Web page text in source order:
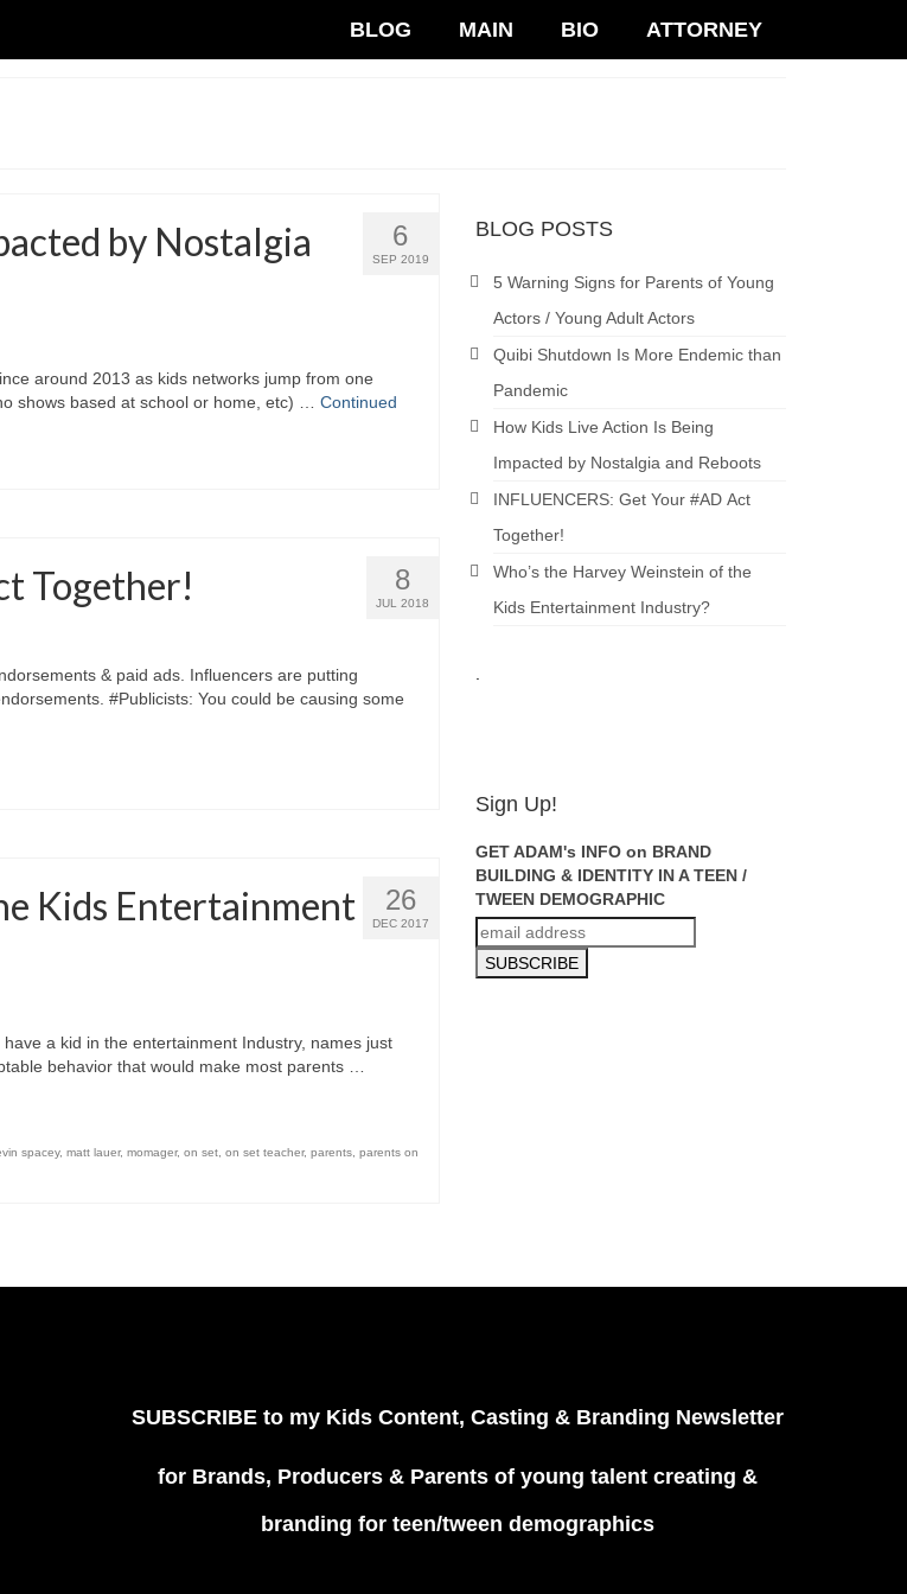
BLOG MAIN BIO ATTORNEY
6
SEP 2019
by Nostalgia
around 2013 as kids networks jump from one
shows based at school or home, etc) … Continued
8
JUL 2018
Together!
& paid ads. Influencers are putting
#Publicists: You could be causing some
26
DEC 2017
Kids Entertainment
a kid in the entertainment Industry, names just
behavior that would make most parents …
spacey, matt lauer, momager, on set on set teacher, parents parents on
BLOG POSTS
5 Warning Signs for Parents of Young
Actors / Young Adult Actors
Quibi Shutdown Is More Endemic than
Pandemic
How Kids Live Action Is Being
Impacted by Nostalgia and Reboots
INFLUENCERS: Get Your #AD Act
Together!
Who’s the Harvey Weinstein of the
Kids Entertainment Industry?
Sign Up!
GET ADAM's INFO on BRAND
BUILDING & IDENTITY IN A TEEN /
TWEEN DEMOGRAPHIC
SUBSCRIBE to my Kids Content, Casting & Branding Newsletter
for Brands, Producers & Parents of young talent creating &
branding for teen/tween demographics